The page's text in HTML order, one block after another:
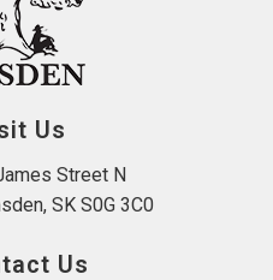
Us
Street N
SK S0G 3C0
Us